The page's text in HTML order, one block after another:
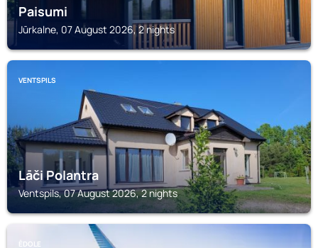
Paisumi
Jūrkalne, 07 August 2026, 2 nights
VENTSPILS
Lāči Polantra
Ventspils, 07 August 2026, 2 nights
ĒDOLE